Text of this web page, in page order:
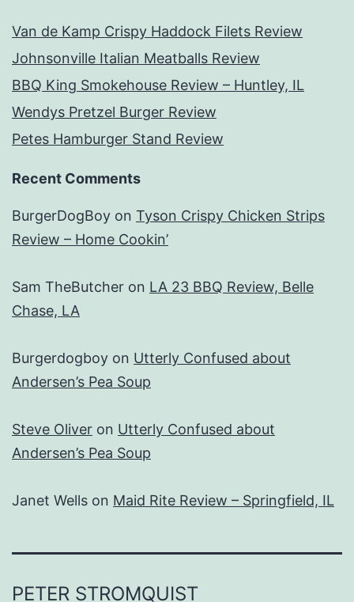
Van de Kamp Crispy Haddock Filets Review
Johnsonville Italian Meatballs Review
BBQ King Smokehouse Review – Huntley, IL
Wendys Pretzel Burger Review
Petes Hamburger Stand Review
Recent Comments
BurgerDogBoy on Tyson Crispy Chicken Strips
Review – Home Cookin’
Sam TheButcher on LA 23 BBQ Review, Belle
Chase, LA
Burgerdogboy on Utterly Confused about
Andersen’s Pea Soup
Steve Oliver on Utterly Confused about
Andersen’s Pea Soup
Janet Wells on Maid Rite Review – Springfield, IL
PETER STROMQUIST